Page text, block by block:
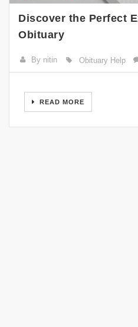
Discover the Perfect
Obituary
By nitin Obituary Help
READ MORE